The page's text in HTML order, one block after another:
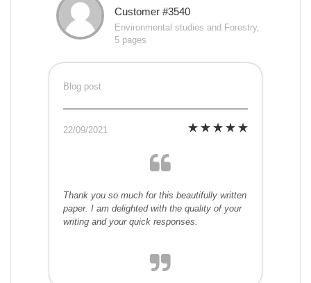
Customer #3540
Environmental studies and Forestry,
5 pages
Blog post
22/09/2021
Thank you so much for this beautifully written
paper. I am delighted with the quality of your
writing and your quick responses.